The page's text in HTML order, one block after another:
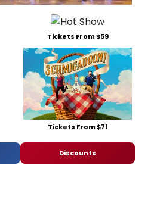
Tickets From $59
Tickets From $71
Discounts